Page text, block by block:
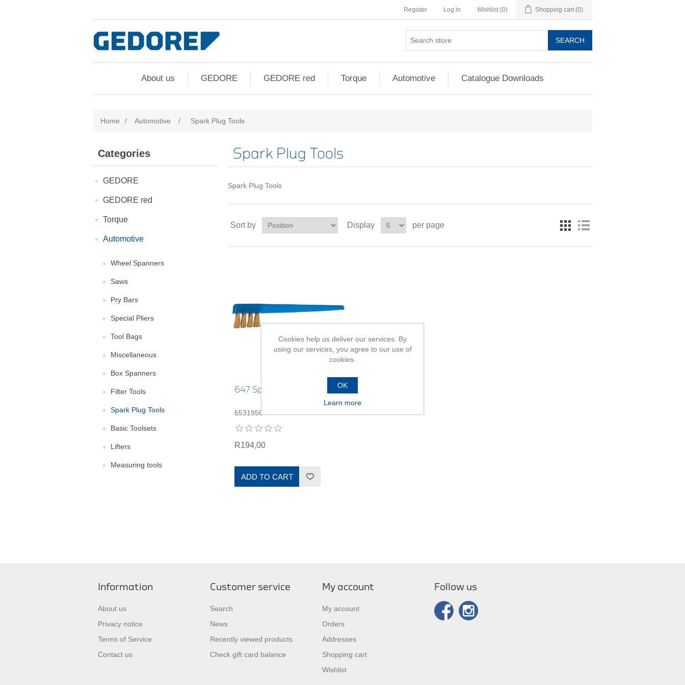
Register Log in Wishlist (0) Shopping cart (0)
SEARCH
About us GEDORE GEDORE red Torque Automotive Catalogue Downloads
Home / Automotive / Spark Plug Tools
Categories
GEDORE
GEDORE red
Torque
Automotive
Wheel Spanners
Saws
Pry Bars
Special Pliers
Tool Bags
Miscellaneous
Box Spanners
Filter Tools
Spark Plug Tools
Basic Toolsets
Lifters
Measuring tools
Spark Plug Tools
Spark Plug Tools
Sort by Display per page
647 Spark Plug Brush
6531950
R194,00
ADD TO CART
Information
About us
Privacy notice
Terms of Service
Contact us
Customer service
Search
News
Recently viewed products
Check gift card balance
My account
My account
Orders
Addresses
Shopping cart
Wishlist
Follow us
Cookies help us deliver our services. By
using our services, you agree to our use of
cookies.
OK
Learn more